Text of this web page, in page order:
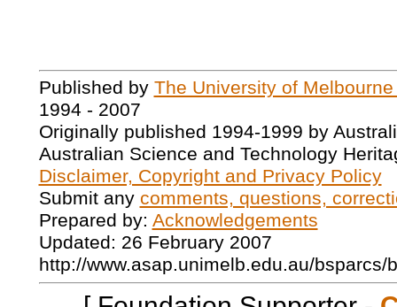
Published by The University of
1994 - 2007
Originally published 1994-1999 by
Australian Science and Technology
Disclaimer, Copyright and Privacy Policy
Submit any comments, questions,
Prepared by: Acknowledgements
Updated: 26 February 2007
http://www.asap.unimelb.edu.au/bsparcs/